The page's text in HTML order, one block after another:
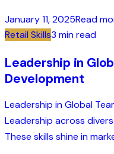
January 11, 2025Read
Retail Skills3 min read
Leadership in
Development
Leadership in Global
Leadership across
These skills shine in